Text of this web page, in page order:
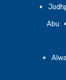
Abu